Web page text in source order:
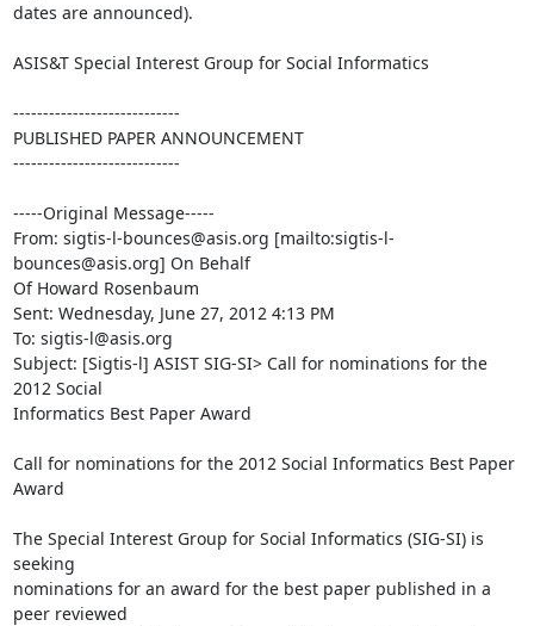
dates are announced).
ASIS&T Special Interest Group for Social Informatics
----------------------------
PUBLISHED PAPER ANNOUNCEMENT
----------------------------
-----Original Message-----
From: sigtis-l-bounces@asis.org [mailto:sigtis-l-
bounces@asis.org] On Behalf
Of Howard Rosenbaum
Sent: Wednesday, June 27, 2012 4:13 PM
To: sigtis-l@asis.org
Subject: [Sigtis-l] ASIST SIG-SI> Call for nominations for the
2012 Social
Informatics Best Paper Award
Call for nominations for the 2012 Social Informatics Best Paper
Award
The Special Interest Group for Social Informatics (SIG-SI) is
seeking
nominations for an award for the best paper published in a
peer reviewed